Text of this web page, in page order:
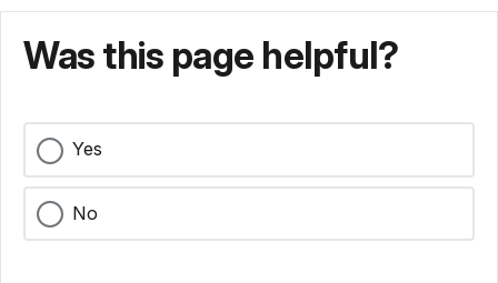
Was this page helpful?
Yes
No